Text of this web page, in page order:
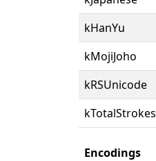
kHanYu
kMojiJoho
kRSUnicode
kTotalStrokes
Encodings